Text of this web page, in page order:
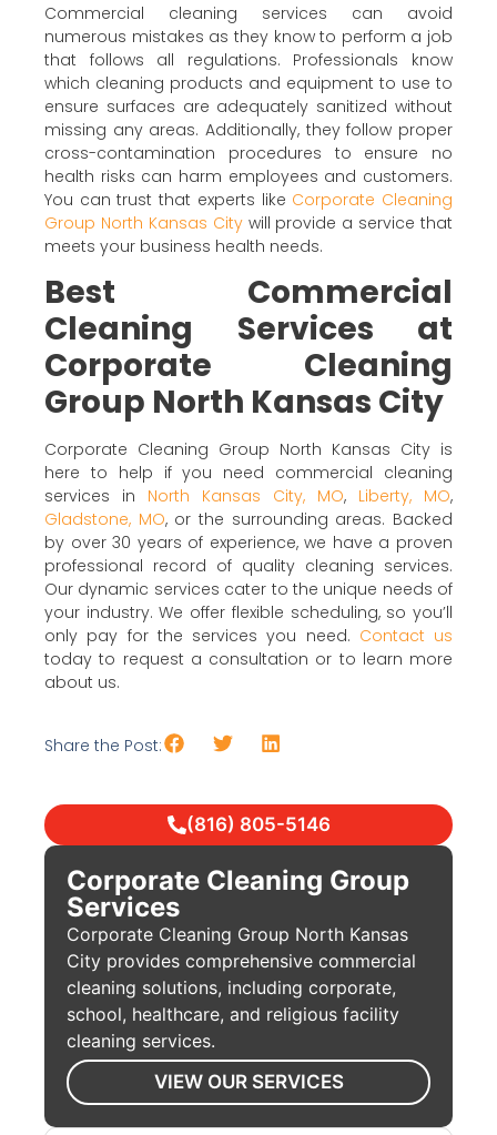
Commercial cleaning services can avoid
numerous mistakes as they know to perform a job
that follows all regulations. Professionals know
which cleaning products and equipment to use to
ensure surfaces are adequately sanitized without
missing any areas. Additionally, they follow proper
cross-contamination procedures to ensure no
health risks can harm employees and customers.
You can trust that experts like Corporate Cleaning
Group North Kansas Citywill provide a service that
meets your business health needs.
Best Commercial
Cleaning Services at
Corporate Cleaning
Group North Kansas City
Corporate Cleaning Group North Kansas City is
here to help if you need commercial cleaning
services in North Kansas City, MO, Liberty, MO,
Gladstone, MO, or the surrounding areas. Backed
by over 30 years of experience, we have a proven
professional record of quality cleaning services.
Our dynamic services cater to the unique needs of
your industry. We offer flexible scheduling, so you’ll
only pay for the services you need. Contact us
today to request a consultation or to learn more
about us.
Share the Post:
(816) 805-5146
Corporate Cleaning Group
Services
Corporate Cleaning Group North Kansas
City provides comprehensive commercial
cleaning solutions, including corporate,
school, healthcare, and religious facility
cleaning services.
VIEW OUR SERVICES